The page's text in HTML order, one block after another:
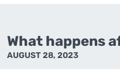
What happens
AUGUST 28, 2023